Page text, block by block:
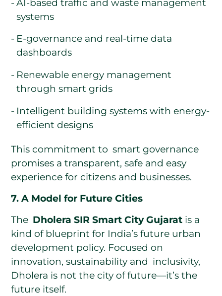
AI-based traffic and waste management
systems
E-governance and real-time data
dashboards
Renewable energy management
through smart grids
Intelligent building systems with energy-
efficient designs
This commitment to smart governance
promises a transparent, safe and easy
experience for citizens and businesses.
7. A Model for Future Cities
The Dholera SIR Smart City Gujarat is a
kind of blueprint for India’s future urban
development policy. Focused on
innovation, sustainability and inclusivity,
Dholera is not the city of future—it’s the
future itself.